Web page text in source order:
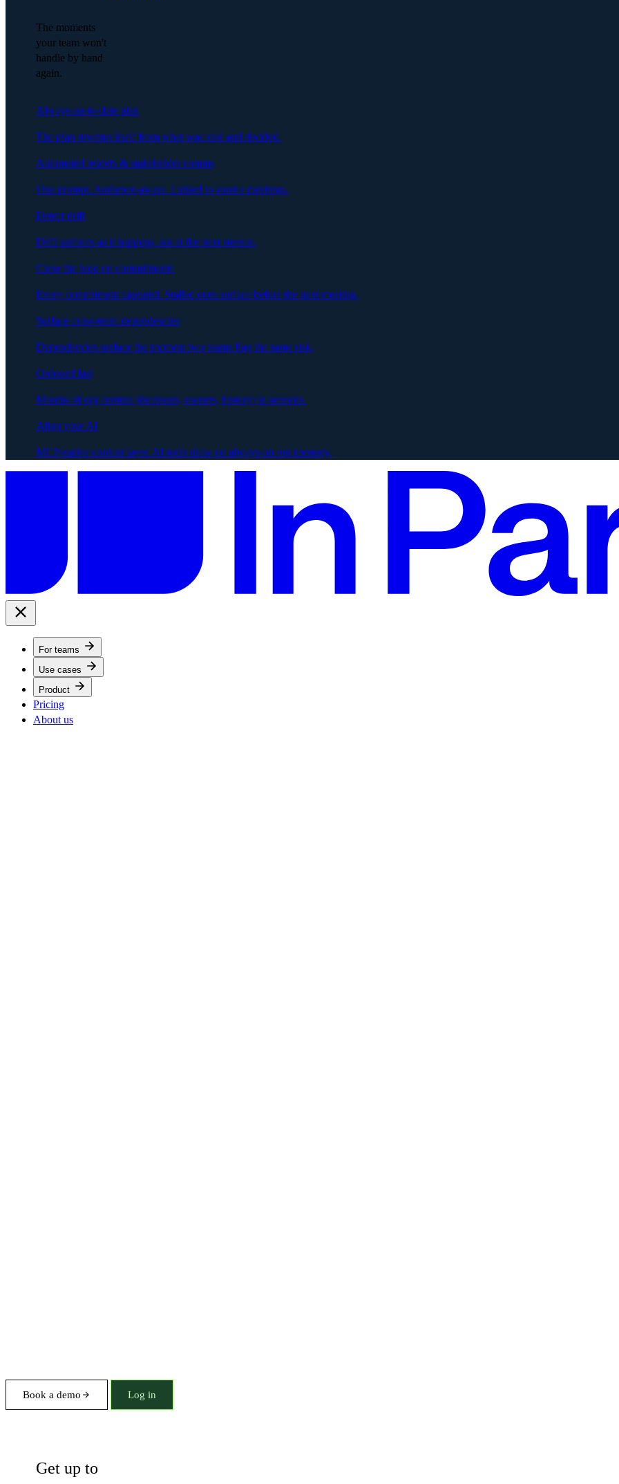
The moments
your team won't
handle by hand
again.
Always-up-to-date plan
The plan rewrites itself from what was said and decided.
Automated reports & stakeholder comms
One prompt. Audience-aware. Linked to source meetings.
Detect drift
Drift surfaces as it happens, not at the next steerco.
Close the loop on commitments
Every commitment captured. Stalled ones surface before the next meeting.
Surface cross-team dependencies
Dependencies surface the moment two teams flag the same risk.
Onboard fast
Months of org context (decisions, owners, history) in seconds.
Align your AI
MCP-native context layer. AI tools draw on always-on org memory.
For teams
Use cases
Product
Pricing
About us
Book a demo Log in
Get up to